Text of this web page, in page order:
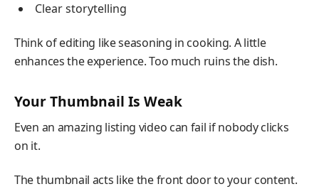
Clear storytelling
Think of editing like seasoning in cooking. A little
enhances the experience. Too much ruins the dish.
Your Thumbnail Is Weak
Even an amazing listing video can fail if nobody clicks
on it.
The thumbnail acts like the front door to your content.